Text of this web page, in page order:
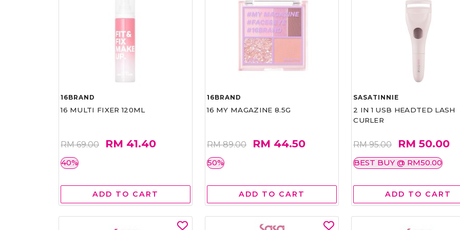
16BRAND
16 MULTI FIXER 120ML
RM 69.00 RM 41.40
40%
ADD TO CART
16BRAND
16 MY MAGAZINE 8.5G
RM 89.00 RM 44.50
50%
ADD TO CART
SASATINNIE
2 IN 1 USB HEADTED LASH
CURLER
RM 95.00 RM 50.00
BEST BUY @ RM50.00
ADD TO CART